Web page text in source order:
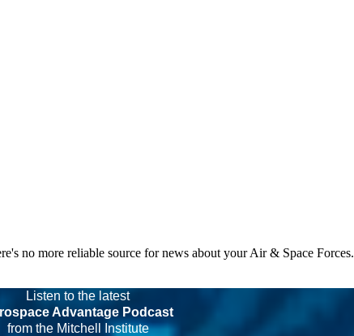
no more reliable source for news about your Air & Space Forces.
Listen to the latest
Advantage Podcast
from the Mitchell Institute